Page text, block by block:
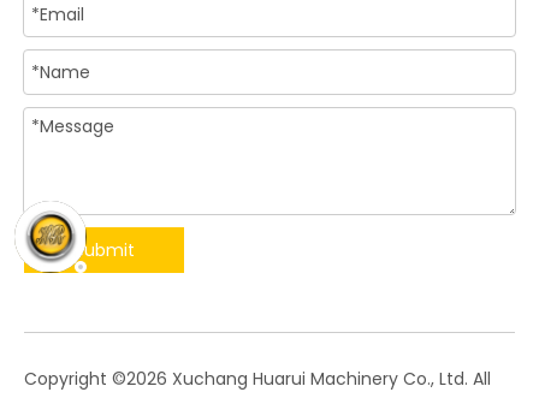
Submit
​Copyright ©2026 Xuchang Huarui Machinery Co., Ltd. All